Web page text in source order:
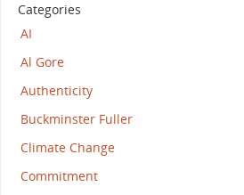
Categories
AI
Al Gore
Authenticity
Buckminster Fuller
Climate Change
Commitment